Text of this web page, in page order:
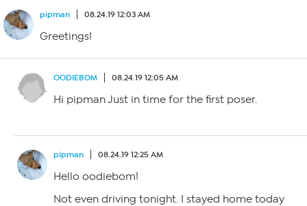
pipman 08.24.19 12:03 AM
Greetings!
OODIEBOM 08.24.19 12:05 AM
Hi pipman Just in time for the first poser.
pipman 08.24.19 12:25 AM
Hello oodiebom!
Not even driving tonight. I stayed home today